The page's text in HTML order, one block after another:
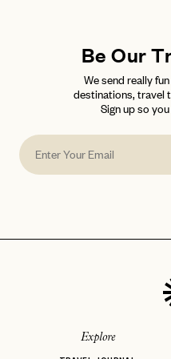
LOGIN WITH
Already
No invite code?
JOIN
Be Our
We send really
destinations, travel
Sign up so
Explore